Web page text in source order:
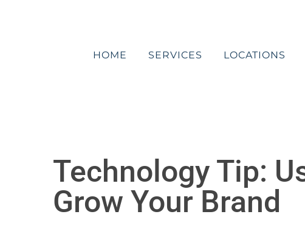
HOME
SERVICES LOCATIONS
Technology Tip:
Grow Your Brand